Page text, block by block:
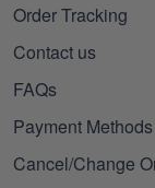
Order Tracking
Contact us
FAQs
Payment Methods
Cancel/Change